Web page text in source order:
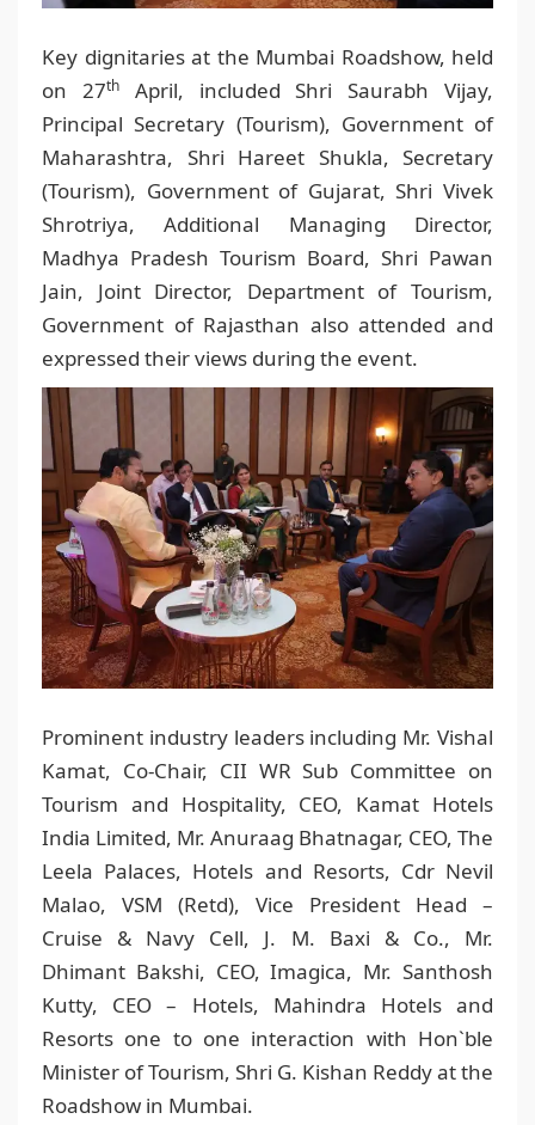
Key dignitaries at the Mumbai Roadshow, held
on 27thApril, included Shri Saurabh Vijay,
Principal Secretary (Tourism), Government of
Maharashtra, Shri Hareet Shukla, Secretary
(Tourism), Government of Gujarat, Shri Vivek
Shrotriya, Additional Managing Director,
Madhya Pradesh Tourism Board, Shri Pawan
Jain, Joint Director, Department of Tourism,
Government of Rajasthan also attended and
expressed their views during the event.
Prominent industry leaders including Mr. Vishal
Kamat, Co-Chair, CII WR Sub Committee on
Tourism and Hospitality, CEO, Kamat Hotels
India Limited, Mr. Anuraag Bhatnagar, CEO, The
Leela Palaces, Hotels and Resorts, Cdr Nevil
Malao, VSM (Retd), Vice President Head –
Cruise & Navy Cell, J. M. Baxi & Co., Mr.
Dhimant Bakshi, CEO, Imagica, Mr. Santhosh
Kutty, CEO – Hotels, Mahindra Hotels and
Resorts one to one interaction with Hon`ble
Minister of Tourism, Shri G. Kishan Reddy at the
Roadshow in Mumbai.